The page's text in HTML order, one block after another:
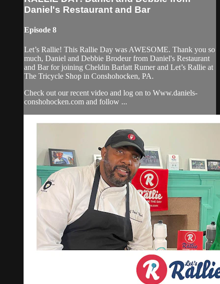
Daniel's Restaurant and Bar
Episode 8
Let’s Rallie! This Rallie Day was AWESOME. Thank you so
much, Daniel and Debbie Brodeur from Daniel's Restaurant
and Bar for joining Cheldin Barlatt Rumer and Let’s Rallie at
The Tricycle Shop in Conshohocken, PA.
Check out our recent video and log on to Www.daniels-
conshohocken.com and follow ...